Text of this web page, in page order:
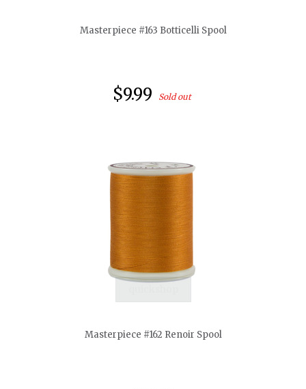
Masterpiece #163 Botticelli Spool
$9.99 Sold out
Masterpiece #162 Renoir Spool